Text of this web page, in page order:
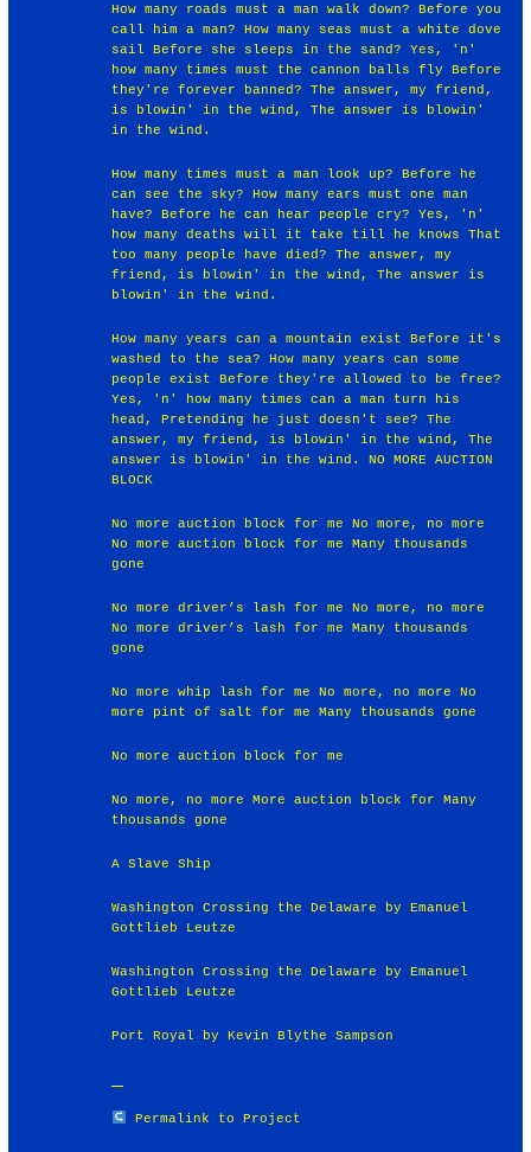
How many roads must a man walk down? Before you
call him a man? How many seas must a white dove
sail Before she sleeps in the sand? Yes, 'n'
how many times must the cannon balls fly Before
they're forever banned? The answer, my friend,
is blowin' in the wind, The answer is blowin'
in the wind.
How many times must a man look up? Before he
can see the sky? How many ears must one man
have? Before he can hear people cry? Yes, 'n'
how many deaths will it take till he knows That
too many people have died? The answer, my
friend, is blowin' in the wind, The answer is
blowin' in the wind.
How many years can a mountain exist Before it's
washed to the sea? How many years can some
people exist Before they're allowed to be free?
Yes, 'n' how many times can a man turn his
head, Pretending he just doesn't see? The
answer, my friend, is blowin' in the wind, The
answer is blowin' in the wind. NO MORE AUCTION
BLOCK
No more auction block for me No more, no more
No more auction block for me Many thousands
gone
No more driver’s lash for me No more, no more
No more driver’s lash for me Many thousands
gone
No more whip lash for me No more, no more No
more pint of salt for me Many thousands gone
No more auction block for me
No more, no more More auction block for Many
thousands gone
A Slave Ship
Washington Crossing the Delaware by Emanuel
Gottlieb Leutze
Washington Crossing the Delaware by Emanuel
Gottlieb Leutze
Port Royal by Kevin Blythe Sampson
Permalink to Project